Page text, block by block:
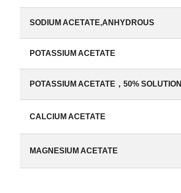
SODIUM ACETATE,ANHYDROUS
POTASSIUM ACETATE
POTASSIUM ACETATE，50% SOLUTION
CALCIUM ACETATE
MAGNESIUM ACETATE